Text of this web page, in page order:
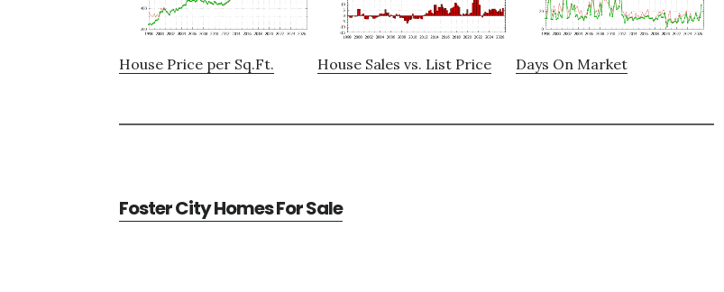
House Price per Sq.Ft. House Sales vs. List Price Days On Market
Foster City Homes For Sale